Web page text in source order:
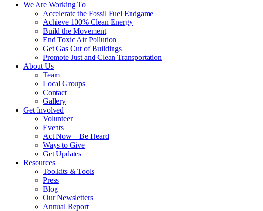
We Are Working To
Accelerate the Fossil Fuel Endgame
Achieve 100% Clean Energy
Build the Movement
End Toxic Air Pollution
Get Gas Out of Buildings
Promote Just and Clean Transportation
About Us
Team
Local Groups
Contact
Gallery
Get Involved
Volunteer
Events
Act Now – Be Heard
Ways to Give
Get Updates
Resources
Toolkits & Tools
Press
Blog
Our Newsletters
Annual Report